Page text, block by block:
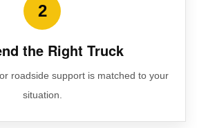
2
the Right Truck
roadside support is matched to your
situation.